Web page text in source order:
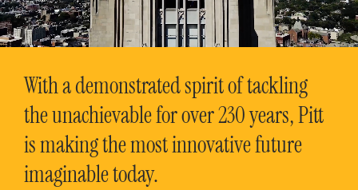
With a demonstrated spirit of tackling
the unachievable for over 230 years, Pitt
is making the most innovative future
imaginable today.